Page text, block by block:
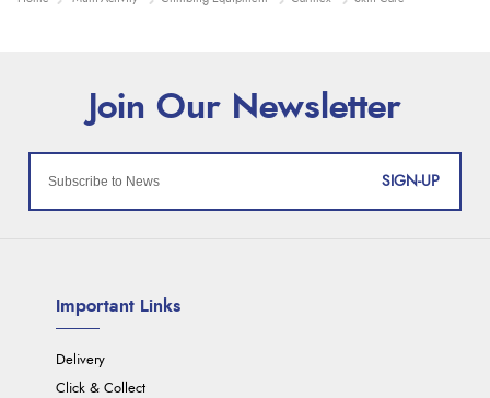
SIGN-UP
Important Links
Delivery
Click & Collect